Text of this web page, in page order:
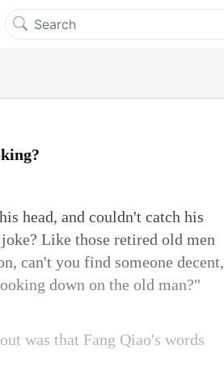
head, and couldn't catch his
Like those retired old men
can't you find someone decent,
down on the old man?"
was that Fang Qiao's words